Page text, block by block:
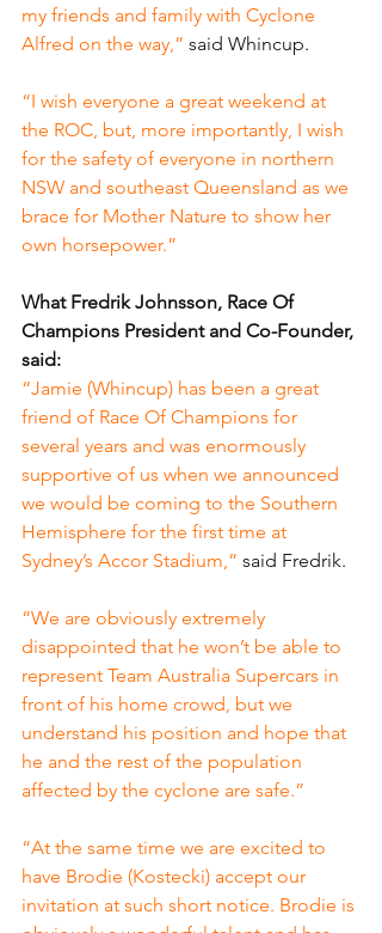
my friends and family with Cyclone
Alfred on the way,” said Whincup.
“I wish everyone a great weekend at
the ROC, but, more importantly, I wish
for the safety of everyone in northern
NSW and southeast Queensland as we
brace for Mother Nature to show her
own horsepower.”
What Fredrik Johnsson, Race Of
Champions President and Co-Founder,
said:
“Jamie (Whincup) has been a great
friend of Race Of Champions for
several years and was enormously
supportive of us when we announced
we would be coming to the Southern
Hemisphere for the first time at
Sydney’s Accor Stadium,” said Fredrik.
“We are obviously extremely
disappointed that he won’t be able to
represent Team Australia Supercars in
front of his home crowd, but we
understand his position and hope that
he and the rest of the population
affected by the cyclone are safe.”
“At the same time we are excited to
have Brodie (Kostecki) accept our
invitation at such short notice. Brodie is